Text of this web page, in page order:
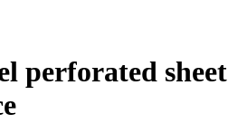
perforated sheet